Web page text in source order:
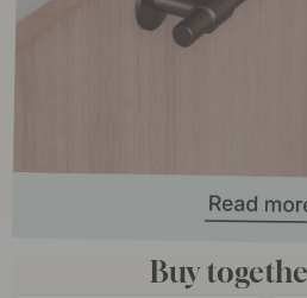
Buy